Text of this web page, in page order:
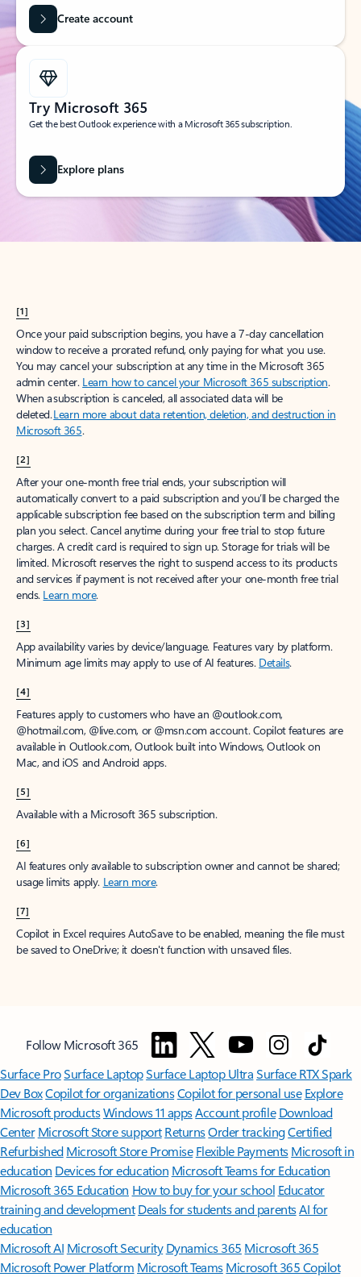
Create account
Try Microsoft 365
Get the best Outlook experience with a Microsoft 365 subscription.
Explore plans
[1]
Once your paid subscription begins, you have a 7-day cancellation
window to receive a prorated refund, only paying for what you use.
You may cancel your subscription at any time in the Microsoft 365
admin center. Learn how to cancel your Microsoft 365 subscription.
When a subscription is canceled, all associated data will be
deleted.Learn more about data retention, deletion, and destruction in
Microsoft 365.
[2]
After your one-month free trial ends, your subscription will
automatically convert to a paid subscription and you’ll be charged the
applicable subscription fee based on the subscription term and billing
plan you select. Cancel anytime during your free trial to stop future
charges. A credit card is required to sign up. Storage for trials will be
limited. Microsoft reserves the right to suspend access to its products
and services if payment is not received after your one-month free trial
ends. Learn more.
[3]
App availability varies by device/language. Features vary by platform.
Minimum age limits may apply to use of AI features. Details.
[4]
Features apply to customers who have an @outlook.com,
@hotmail.com, @live.com, or @msn.com account. Copilot features are
available in Outlook.com, Outlook built into Windows, Outlook on
Mac, and iOS and Android apps.
[5]
Available with a Microsoft 365 subscription.
[6]
AI features only available to subscription owner and cannot be shared;
usage limits apply. Learn more.
[7]
Copilot in Excel requires AutoSave to be enabled, meaning the file must
be saved to OneDrive; it doesn't function with unsaved files.
Follow Microsoft 365
Surface ProSurface LaptopSurface Laptop UltraSurface RTX Spark
Dev BoxCopilot for organizationsCopilot for personal use Explore
Microsoft productsWindows 11 appsAccount profile Download
Center Microsoft Store support ReturnsOrder trackingCertified
Refurbished Microsoft Store Promise Flexible Payments Microsoft in
education Devices for education Microsoft Teams for Education
Microsoft 365 Education How to buy for your school Educator
training and development Deals for students and parentsAI for
education
Microsoft AI Microsoft Security Dynamics 365 Microsoft 365
Microsoft Power Platform Microsoft TeamsMicrosoft 365 Copilot